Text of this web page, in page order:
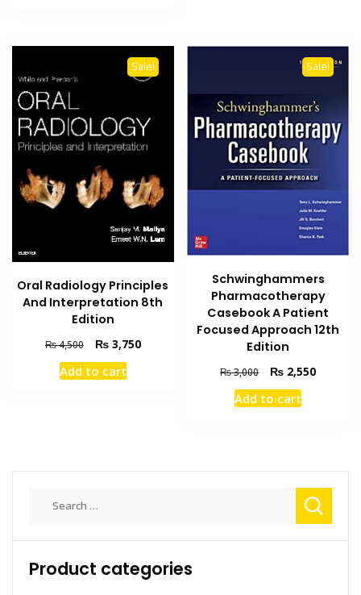
Sale!
Oral Radiology Principles
And Interpretation 8th
Edition
₨4,500
Original
price
was:
₨3,750Current
Add to cart
Sale!
Schwinghammers
Pharmacotherapy
Casebook A Patient
Focused Approach 12th
Edition
₨3,000
Original
price
was:
₨ 2,550Current
Add to cart
Product categories